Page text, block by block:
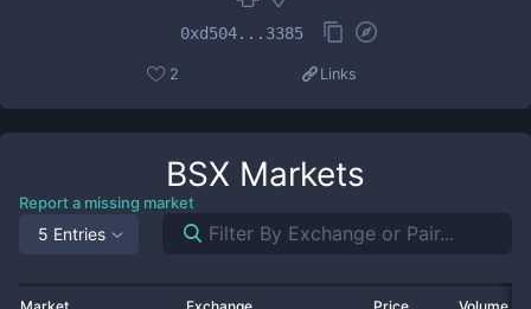
0xd504...3385
2 Links
BSX Markets
Report a missing market
5 Entries